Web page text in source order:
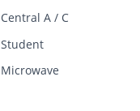
Central A / C
Student
Microwave